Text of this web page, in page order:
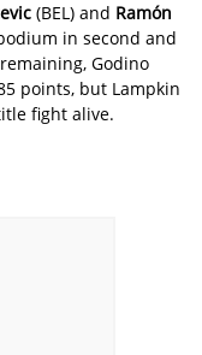
(BEL) and Ramón
in second and
Godino
points, but Lampkin
fight alive.